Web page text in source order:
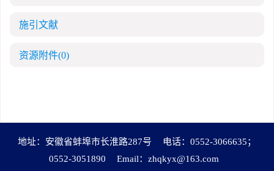
施引文献
资源附件(0)
地址：安徽省蚌埠市长淮路287号
电话：0552-3066635；
0552-3051890
Email： zhqkyx@163.com